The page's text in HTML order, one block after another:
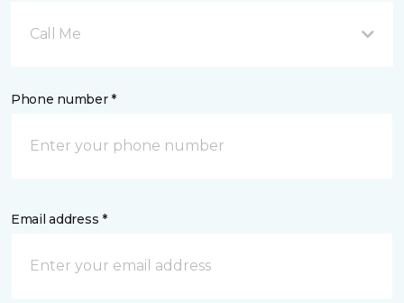
Call Me
Phone number *
Email address *